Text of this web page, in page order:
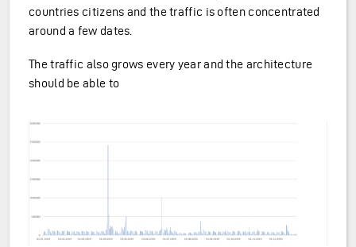
countries citizens and the traffic is often concentrated
around a few dates.
The traffic also grows every year and the architecture
should be able to